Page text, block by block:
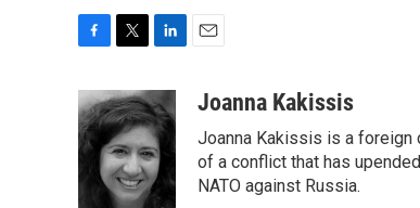
c
e
b
o
i
t
t
e
r
n
k
e
d
I
aJoanna Kakissis
Joanna Kakissis is a foreign
of a conflict that has
NATO against Russia.